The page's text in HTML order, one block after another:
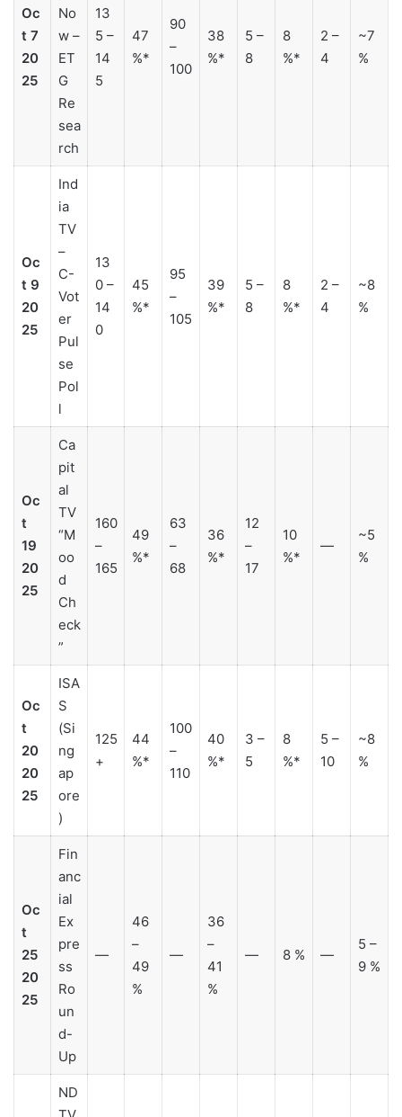
Oc
t 7
20
25
No
w –
ET
G
Re
sea
rch
13
5 –
14
5
47
%*
90
–
100
38
%*
5 –
8
8
%*
2 –
4
~7
%
Oc
t 9
20
25
Ind
ia
TV
–
C-
Vot
er
Pul
se
Pol
l
13
0 –
14
0
45
%*
95
–
105
39
%*
5 –
8
8
%*
2 –
4
~8
%
Oc
t
19
20
25
Ca
pit
al
TV
“M
oo
d
Ch
eck
”
160
–
165
49
%*
63
–
68
36
%*
12
–
17
10
%*
—
~5
%
Oc
t
20
20
25
ISA
S
(Si
ng
ap
ore
)
125
+
44
%*
100
–
110
40
%*
3 –
5
8
%*
5 –
10
~8
%
Oc
t
25
20
25
Fin
anc
ial
Ex
pre
ss
Ro
un
d-
Up
—
46
–
49
%
—
36
–
41
%
— 8 % —
5 –
9 %
ND